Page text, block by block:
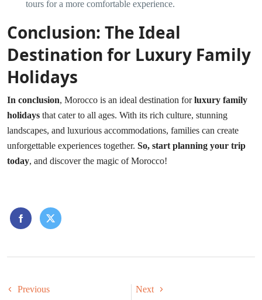
tours for a more comfortable experience.
Conclusion: The Ideal
Destination for Luxury Family
Holidays
In conclusion, Morocco is an ideal destination forluxury family
holidays that cater to all ages. With its rich culture, stunning
landscapes, and luxurious accommodations, families can create
unforgettable experiences together. So, start planning your trip
today, and discover the magic of Morocco!
Previous Next